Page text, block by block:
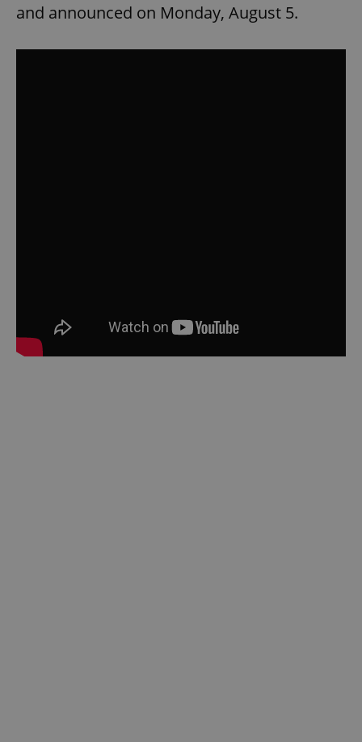
and announced on Monday, August 5.